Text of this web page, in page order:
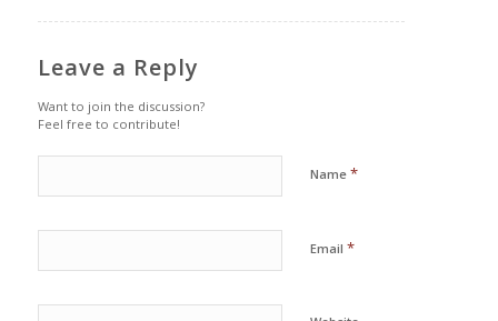
Leave a Reply
Want to join the discussion?
Feel free to contribute!
Name *
Email *